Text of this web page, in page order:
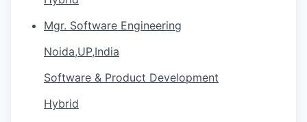
Mgr. Software Engineering
Noida,UP,India
Software & Product Development
Hybrid